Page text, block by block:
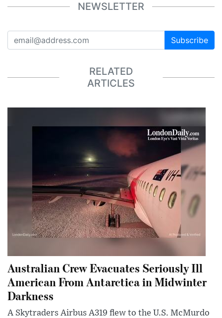
NEWSLETTER
Subscribe
RELATED
ARTICLES
Australian Crew Evacuates Seriously Ill
American From Antarctica in Midwinter
Darkness
A Skytraders Airbus A319 flew to the U.S. McMurdo